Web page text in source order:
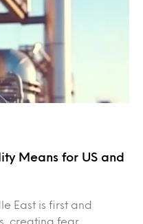
Means for US and
East is first and
creating fear,